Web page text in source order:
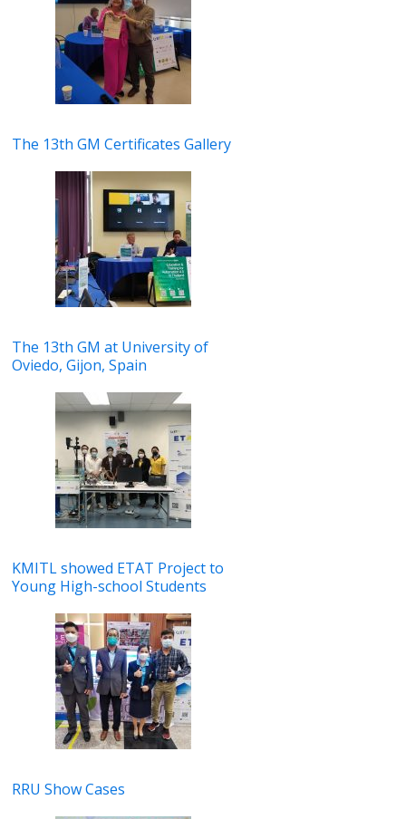
The 13th GM Certificates Gallery
The 13th GM at University of
Oviedo, Gijon, Spain
KMITL showed ETAT Project to
Young High-school Students
RRU Show Cases